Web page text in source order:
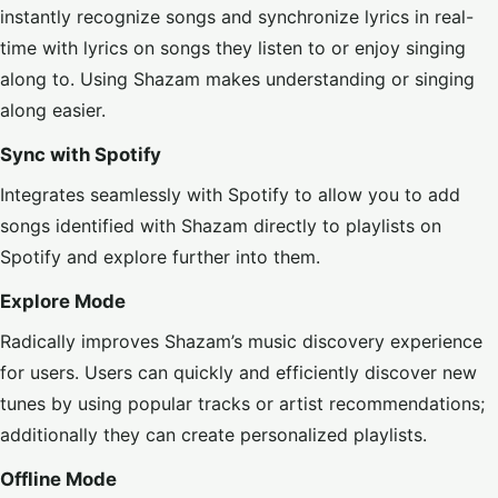
instantly recognize songs and synchronize lyrics in real-
time with lyrics on songs they listen to or enjoy singing
along to. Using Shazam makes understanding or singing
along easier.
Sync with Spotify
Integrates seamlessly with Spotify to allow you to add
songs identified with Shazam directly to playlists on
Spotify and explore further into them.
Explore Mode
Radically improves Shazam’s music discovery experience
for users. Users can quickly and efficiently discover new
tunes by using popular tracks or artist recommendations;
additionally they can create personalized playlists.
Offline Mode